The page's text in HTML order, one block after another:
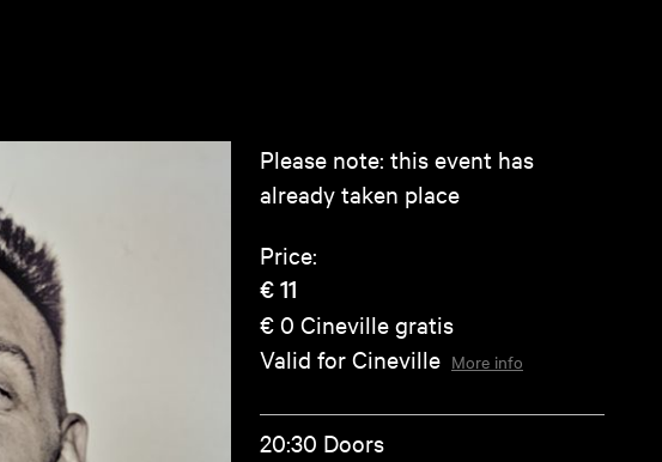
Please note: this event has
already taken place
Price:
€ 11
€ 0 Cineville gratis
Valid for Cineville More info
20:30 Doors